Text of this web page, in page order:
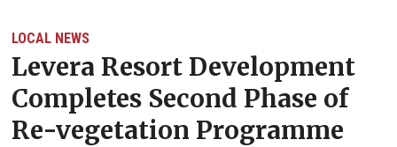
LOCAL NEWS
Levera Resort Development
Completes Second Phase of
Re-vegetation Programme